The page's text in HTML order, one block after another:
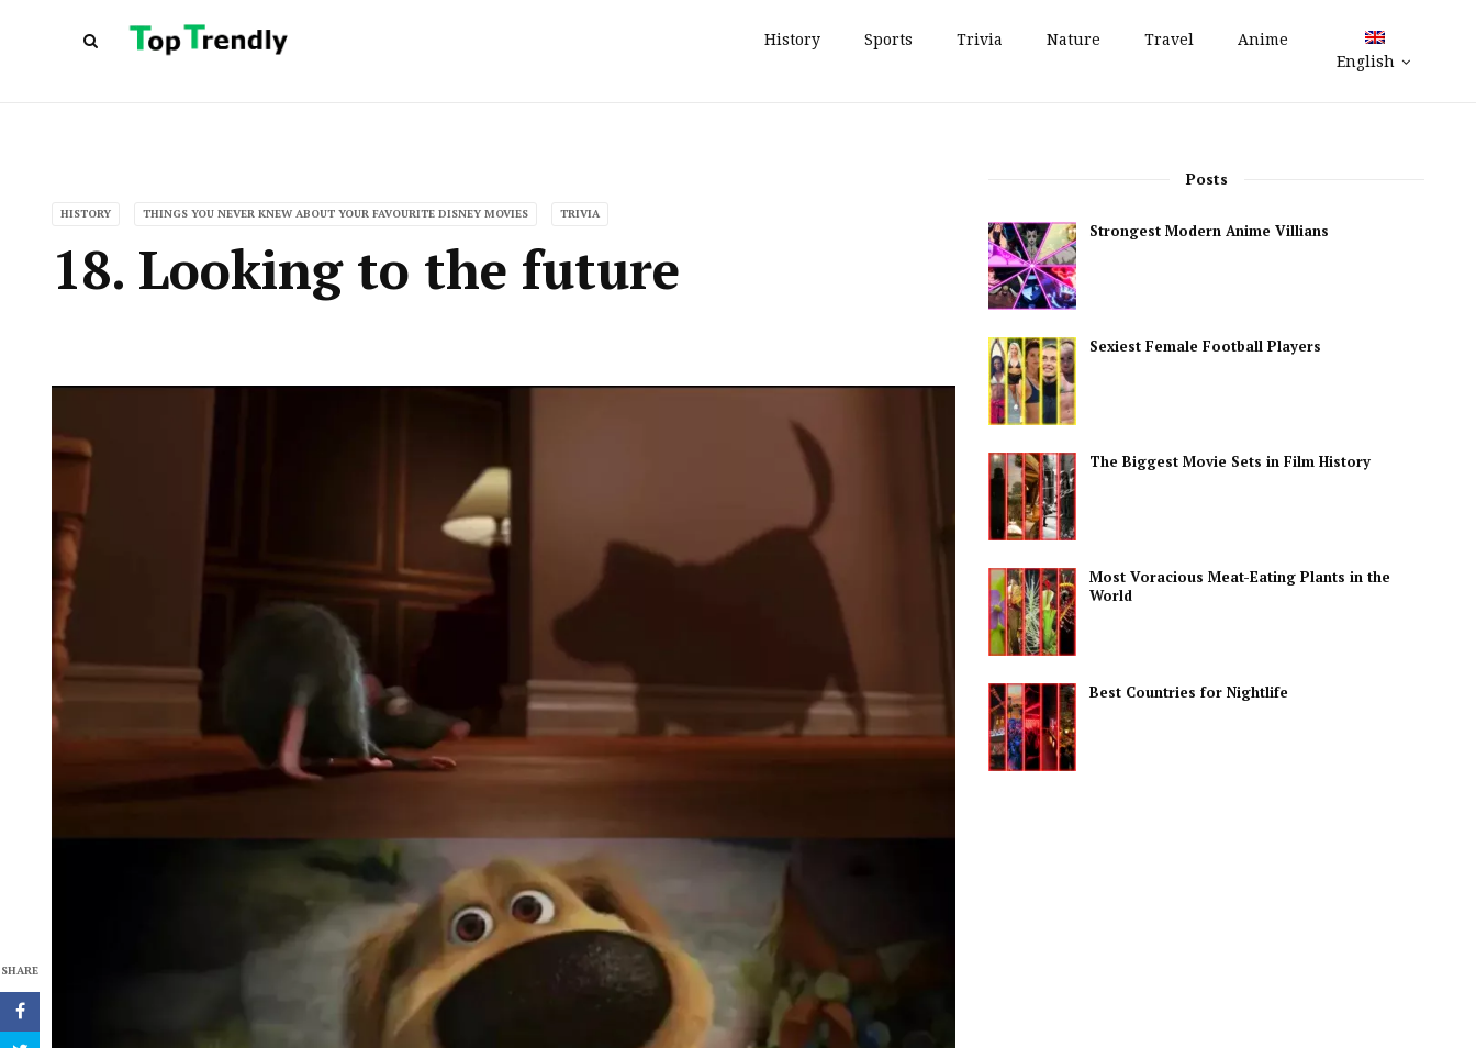
History Sports Trivia Nature Travel
Anime
English
HISTORY THINGS YOU NEVER KNEW ABOUT YOUR FAVOURITE DISNEY MOVIES TRIVIA
18. Looking to the future
SHARE
Posts
Strongest Modern Anime Villians
Sexiest Female Football Players
The Biggest Movie Sets in Film History
Most Voracious Meat-Eating Plants in the
World
Best Countries for Nightlife